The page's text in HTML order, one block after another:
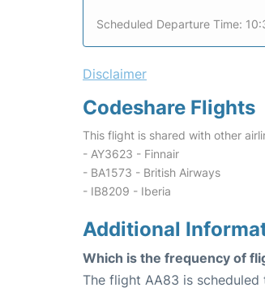
Scheduled Departure Time:
Disclaimer
Codeshare Flights
This flight is shared with other
- AY3623 - Finnair
- BA1573 - British Airways
- IB8209 - Iberia
Additional
Which is the frequency of
The flight AA83 is